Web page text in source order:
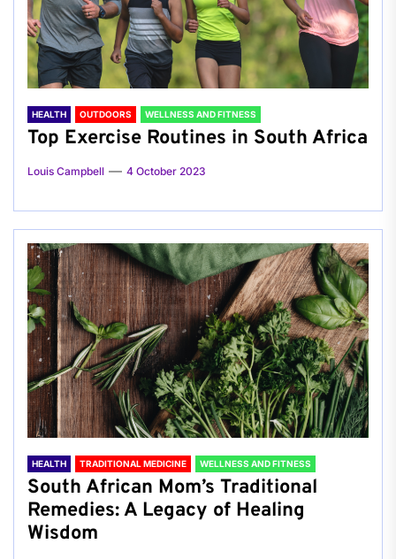
HEALTH OUTDOORS WELLNESS AND FITNESS
Top Exercise Routines in South Africa
Louis Campbell 4 October 2023
HEALTH TRADITIONAL MEDICINE WELLNESS AND FITNESS
South African Mom’s Traditional
Remedies: A Legacy of Healing
Wisdom